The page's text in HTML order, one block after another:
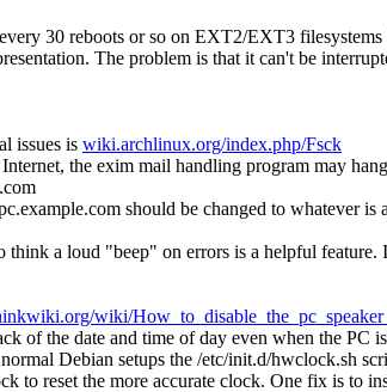
30 reboots or so on EXT2/EXT3
The problem is that it can't be
issues is wiki.archlinux.org/index.php/Fsck
the exim mail handling program may
should be changed to whatever
think a loud "beep" on errors is a helpful
wiki/
of the date and time of day even when the
Debian setups the /etc/init.d/hwclock.sh
to reset the more accurate clock. One fix is to